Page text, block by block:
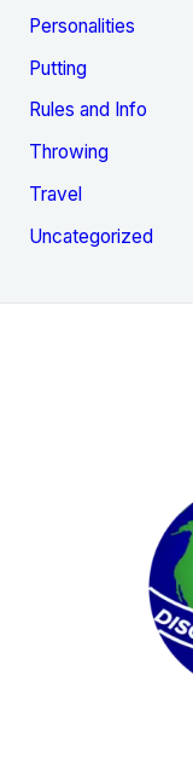
Personalities
Putting
Rules and Info
Throwing
Travel
Uncategorized